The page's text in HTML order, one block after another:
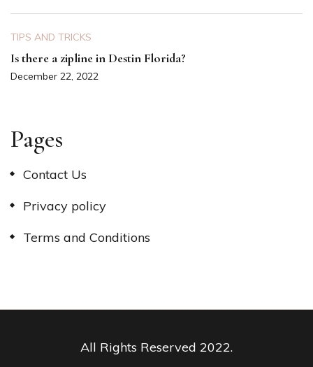
TIPS AND TRICKS
Is there a zipline in Destin Florida?
December 22, 2022
Pages
Contact Us
Privacy policy
Terms and Conditions
All Rights Reserved 2022.